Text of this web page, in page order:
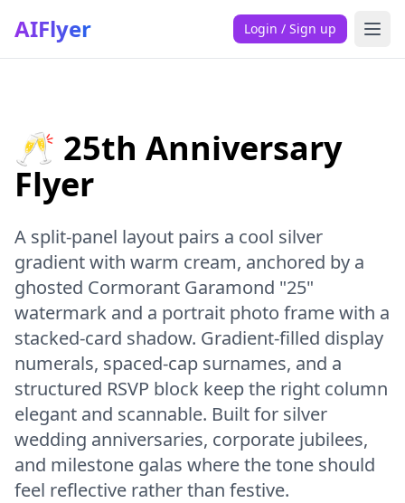
AIFlyer Login / Sign up
🥂 25th Anniversary
Flyer
A split-panel layout pairs a cool silver
gradient with warm cream, anchored by a
ghosted Cormorant Garamond "25"
watermark and a portrait photo frame with a
stacked-card shadow. Gradient-filled display
numerals, spaced-cap surnames, and a
structured RSVP block keep the right column
elegant and scannable. Built for silver
wedding anniversaries, corporate jubilees,
and milestone galas where the tone should
feel reflective rather than festive.